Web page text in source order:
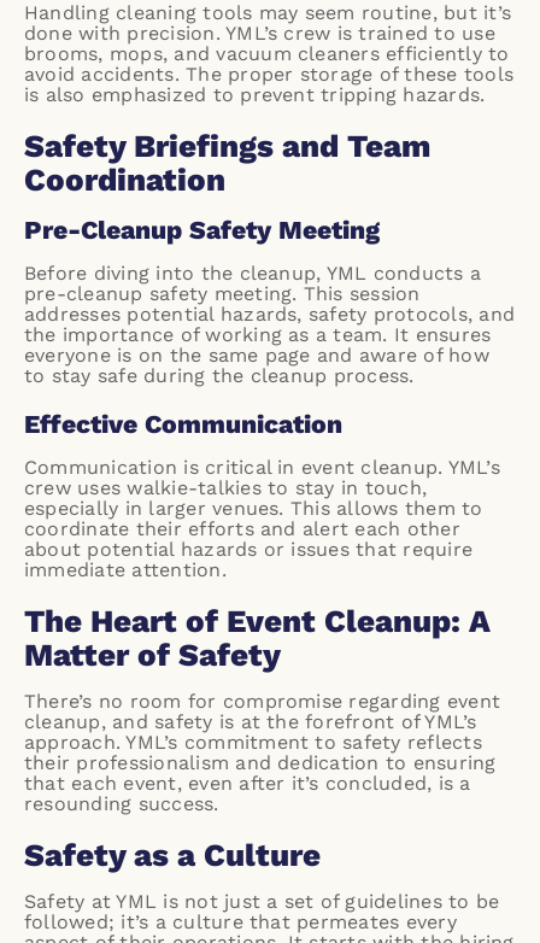
Handling cleaning tools may seem routine, but it’s
done with precision. YML’s crew is trained to use
brooms, mops, and vacuum cleaners efficiently to
avoid accidents. The proper storage of these tools
is also emphasized to prevent tripping hazards.
Safety Briefings and Team
Coordination
Pre-Cleanup Safety Meeting
Before diving into the cleanup, YML conducts a
pre-cleanup safety meeting. This session
addresses potential hazards, safety protocols, and
the importance of working as a team. It ensures
everyone is on the same page and aware of how
to stay safe during the cleanup process.
Effective Communication
Communication is critical in event cleanup. YML’s
crew uses walkie-talkies to stay in touch,
especially in larger venues. This allows them to
coordinate their efforts and alert each other
about potential hazards or issues that require
immediate attention.
The Heart of Event Cleanup: A
Matter of Safety
There’s no room for compromise regarding event
cleanup, and safety is at the forefront of YML’s
approach. YML’s commitment to safety reflects
their professionalism and dedication to ensuring
that each event, even after it’s concluded, is a
resounding success.
Safety as a Culture
Safety at YML is not just a set of guidelines to be
followed; it’s a culture that permeates every